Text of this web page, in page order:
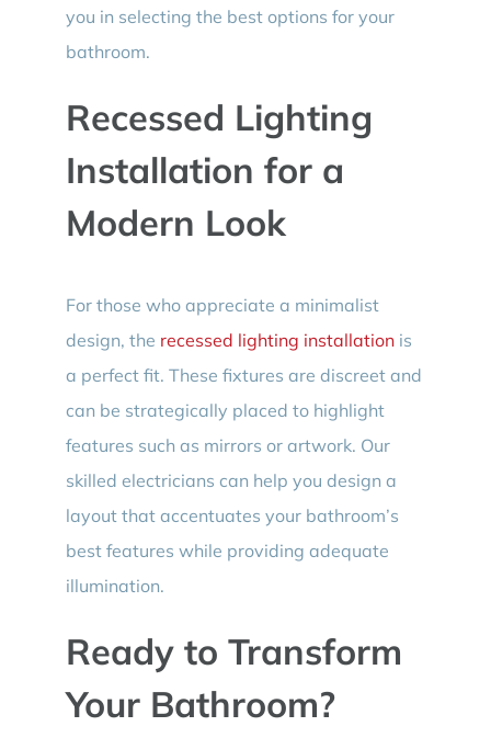
you in selecting the best options for your
bathroom.
Recessed Lighting
Installation for a
Modern Look
For those who appreciate a minimalist
design, the recessed lighting installationis
a perfect fit. These fixtures are discreet and
can be strategically placed to highlight
features such as mirrors or artwork. Our
skilled electricians can help you design a
layout that accentuates your bathroom’s
best features while providing adequate
illumination.
Ready to Transform
Your Bathroom?